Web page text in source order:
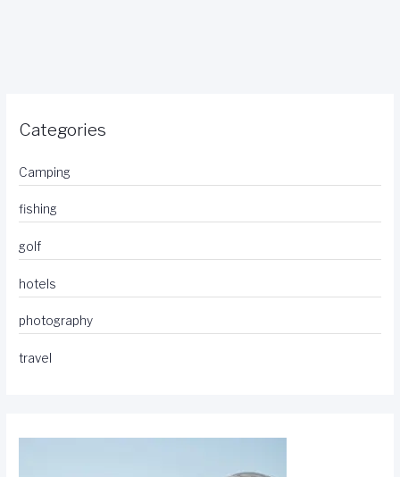
Categories
Camping
fishing
golf
hotels
photography
travel